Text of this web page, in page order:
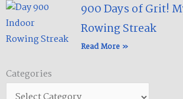
900 Days of Grit!
Rowing Streak​
Read More »
Categories
Categories